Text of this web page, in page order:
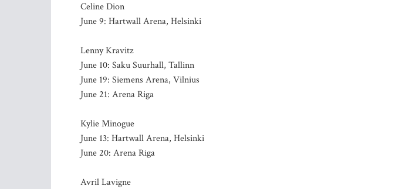
Celine Dion
June 9: Hartwall Arena, Helsinki
Lenny Kravitz
June 10: Saku Suurhall, Tallinn
June 19: Siemens Arena, Vilnius
June 21: Arena Riga
Kylie Minogue
June 13: Hartwall Arena, Helsinki
June 20: Arena Riga
Avril Lavigne